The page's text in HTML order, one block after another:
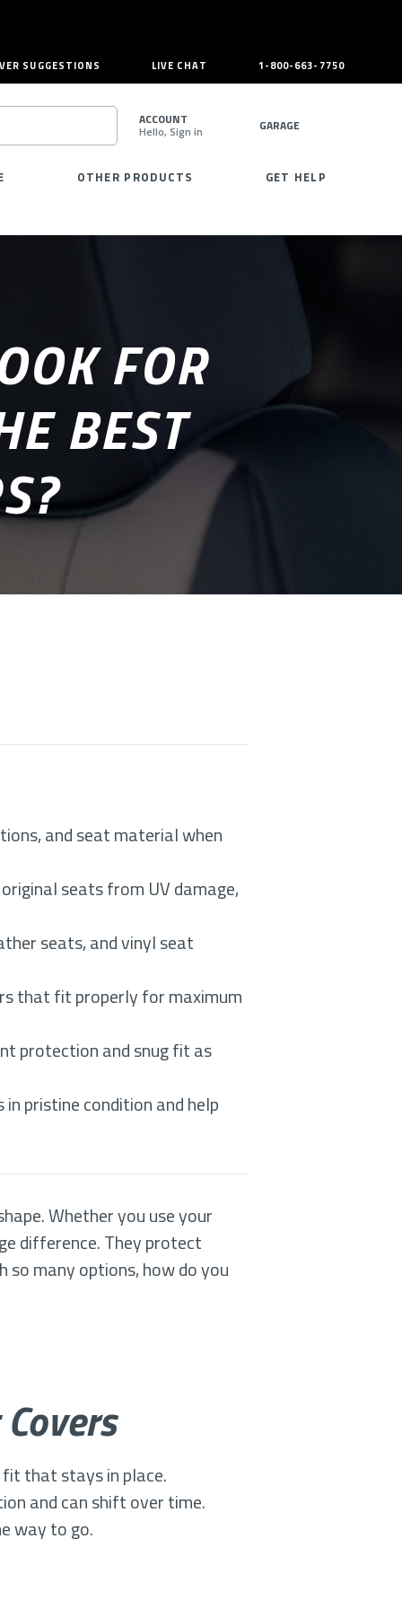
SUGGESTIONS LIVE CHAT 1-800-663-7750
SEARCH
ACCOUNT
Hello, Sign in GARAGE
OTHER PRODUCTS GET HELP
FOR
BEST
and seat material when
seats from UV damage,
seats, and vinyl seat
that fit properly for maximum
protection and snug fit as
pristine condition and help
Whether you use your
difference. They protect
so many options, how do you
that stays in place.
and can shift over time.
way to go.